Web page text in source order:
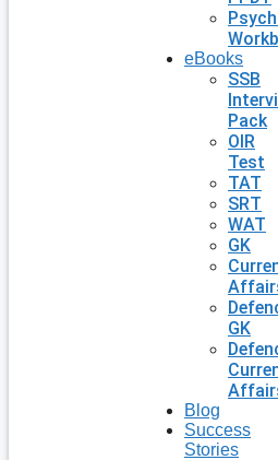
eBooks
SSB
Pack
OIR
Test
TAT
SRT
WAT
GK
GK
Blog
Success
Stories